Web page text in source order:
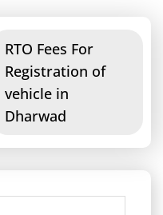
RTO Fees For
Registration of
vehicle in
Dharwad